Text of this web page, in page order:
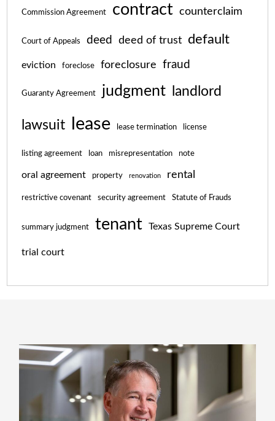
Commission Agreement contract counterclaim
Court of Appeals deed deed of trust default
eviction foreclose foreclosure fraud
Guaranty Agreement judgment landlord
lawsuit lease lease termination license
listing agreement loan misrepresentation note
oral agreement property renovation rental
restrictive covenant security agreement Statute of Frauds
summary judgment tenant Texas Supreme Court
trial court